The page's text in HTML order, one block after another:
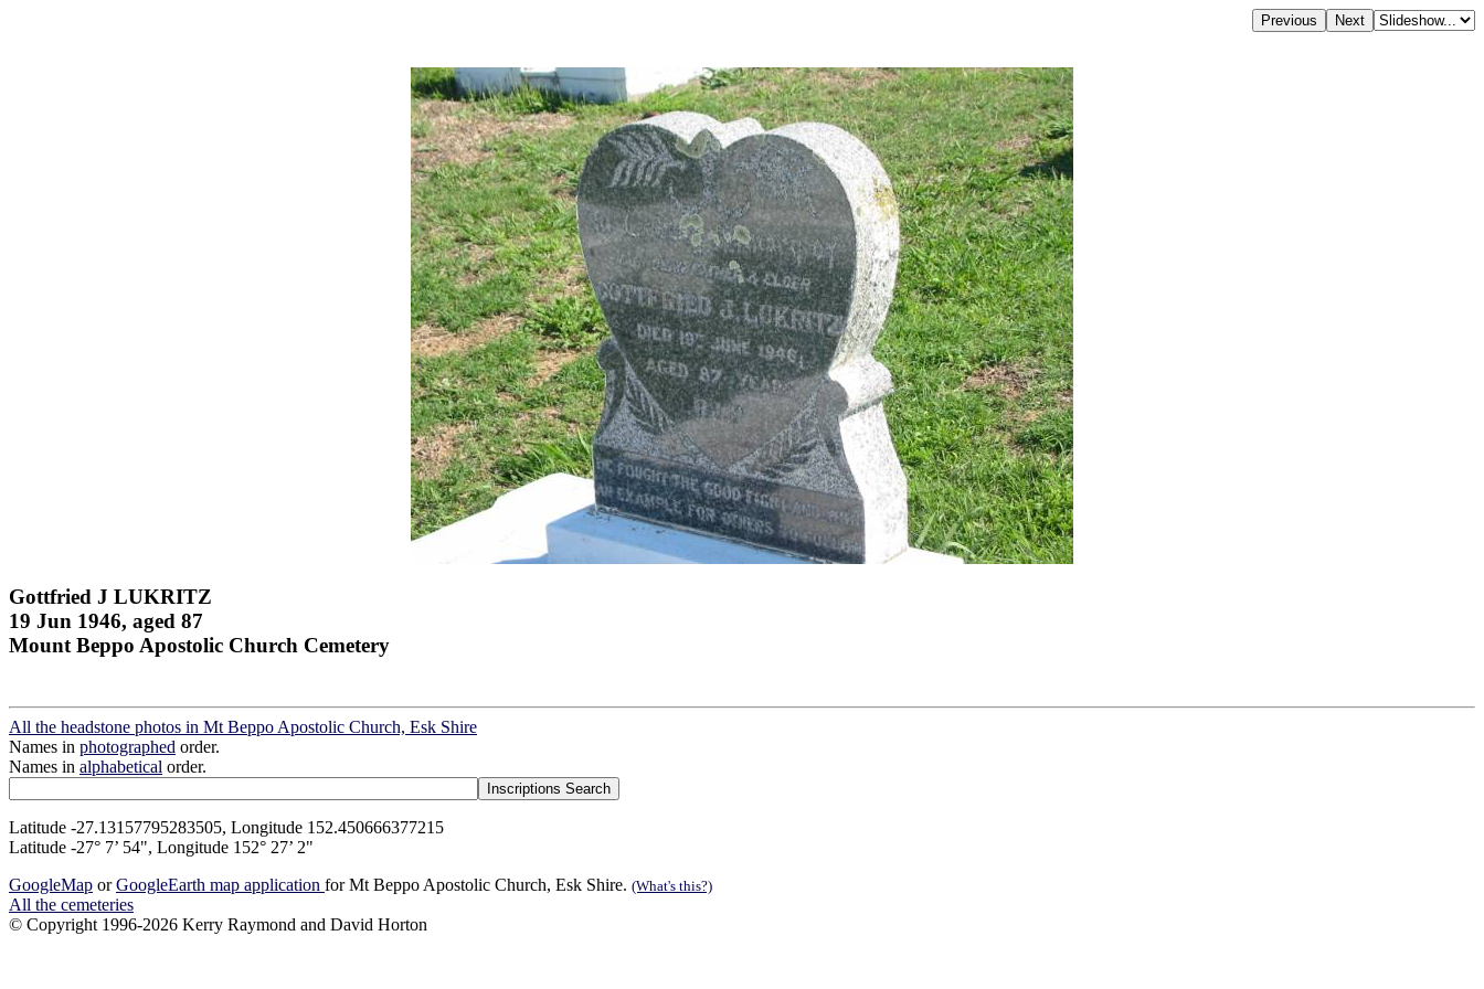
Gottfried J LUKRITZ
19 Jun 1946, aged 87
Mount Beppo Apostolic Church Cemetery
All the headstone photos in Mt Beppo Apostolic Church, Esk Shire
Names in photographed order.
Names in alphabetical order.
Latitude -27.13157795283505, Longitude 152.450666377215
Latitude -27° 7’ 54", Longitude 152° 27’ 2"
GoogleMap orGoogleEarth map application for Mt Beppo Apostolic Church, Esk Shire. (What's this?)
All the cemeteries
© Copyright 1996-2026 Kerry Raymond and David Horton